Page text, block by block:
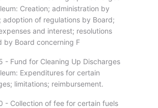
Creation; administration by
adoption of regulations by Board;
and interest; resolutions
by Board concerning F
- Fund for Cleaning Up Discharges
Expenditures for certain
limitations; reimbursement.
- Collection of fee for certain fuels